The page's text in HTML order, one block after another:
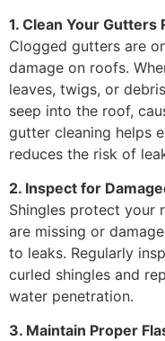
1. Clean Your Gutters
Clogged gutters are
damage on roofs.
leaves, twigs, or
seep into the roof,
gutter cleaning helps
reduces the risk of
2. Inspect for
Shingles protect your
are missing or
to leaks. Regularly
curled shingles and
water penetration.
3. Maintain Proper